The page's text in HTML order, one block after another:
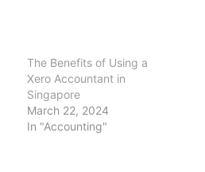
The Benefits of Using a
Xero Accountant in
Singapore
March 22, 2024
In "Accounting"